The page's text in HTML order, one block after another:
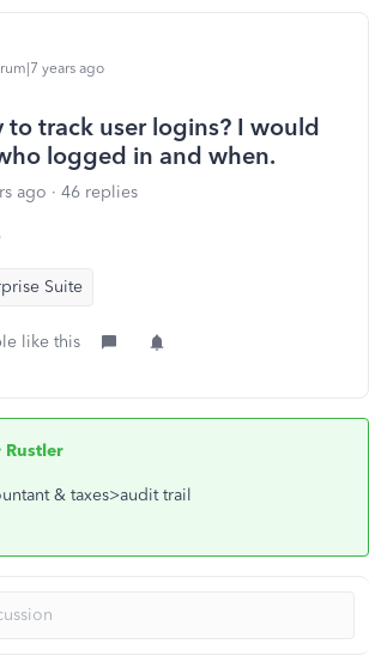
years ago
to track user logins? I would
logged in and when.
ago 46 replies
Suite
like this
Rustler
& taxes>audit trail